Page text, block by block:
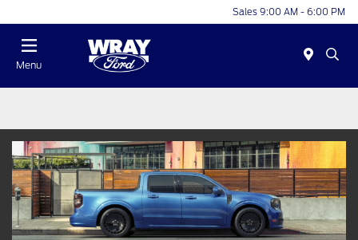
Sales 9:00 AM - 6:00 PM
Menu